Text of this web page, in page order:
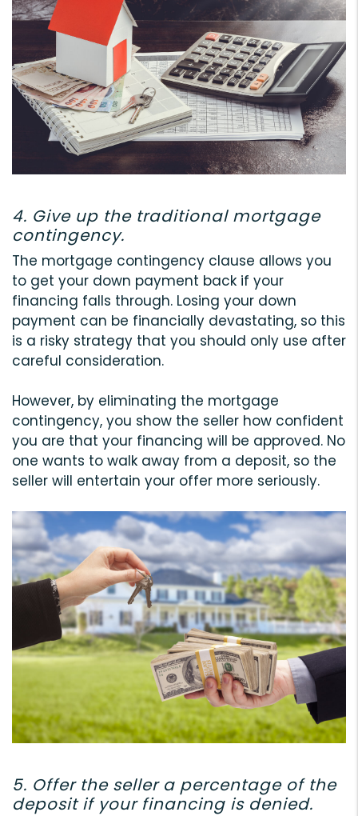
4. Give up the traditional mortgage
contingency.
The mortgage contingency clause allows you
to get your down payment back if your
financing falls through. Losing your down
payment can be financially devastating, so this
is a risky strategy that you should only use after
careful consideration.
However, by eliminating the mortgage
contingency, you show the seller how confident
you are that your financing will be approved. No
one wants to walk away from a deposit, so the
seller will entertain your offer more seriously.
5. Offer the seller a percentage of the
deposit if your financing is denied.